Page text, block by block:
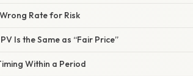
Rate for Risk
Is the Same as “Fair Price”
Within a Period